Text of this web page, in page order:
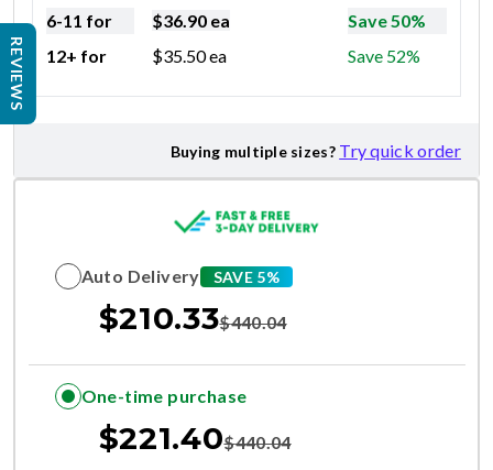
6-11 for
$36.90 ea
Save 50%
12+ for
$35.50ea Save 52%
Buying multiple sizes? Try quick order
Auto Delivery SAVE 5%
$210.33$440.04
One-time purchase
$221.40$440.04
REVIEWS